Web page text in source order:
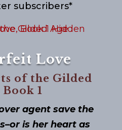
subscribers*
Love
of the Gilded
Book 1
agent save the
is her heart as